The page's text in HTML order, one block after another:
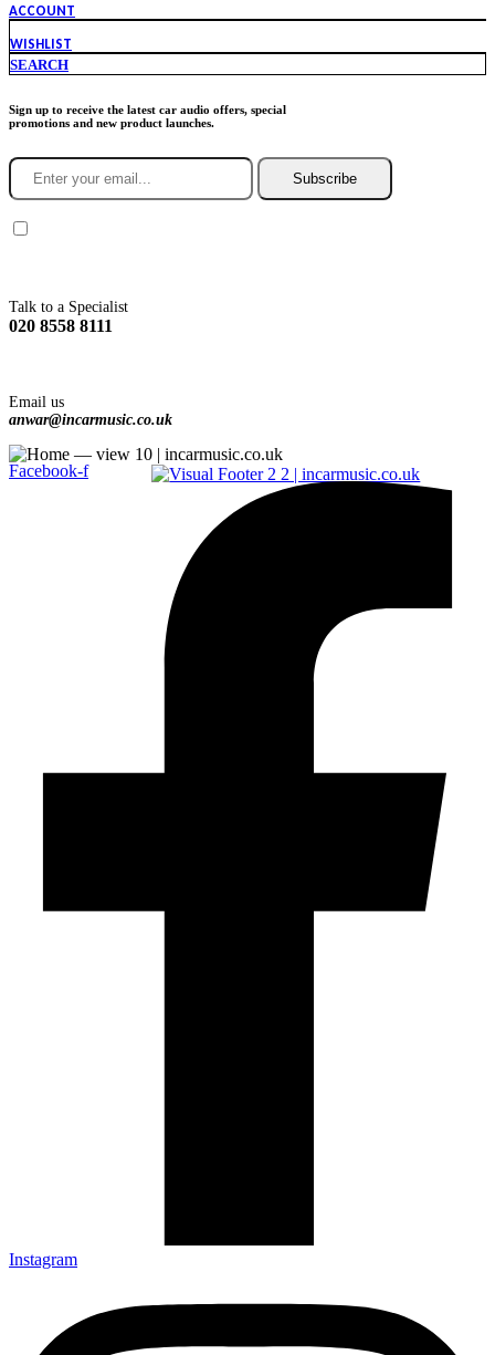
ACCOUNT
WISHLIST
SEARCH
Sign up to receive the latest car audio offers, special
promotions and new product launches.
Subscribe
Talk to a Specialist
020 8558 8111
Email us
anwar@incarmusic.co.uk
Facebook-f
Instagram